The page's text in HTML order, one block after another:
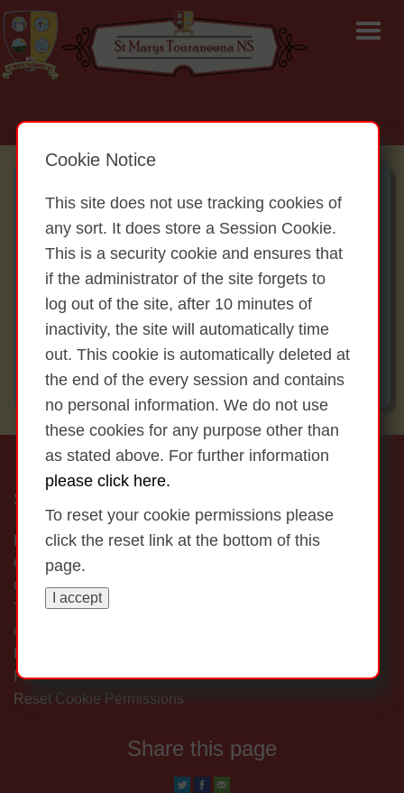
Cookie Notice
This site does not use tracking cookies of
any sort. It does store a Session Cookie.
This is a security cookie and ensures that
if the administrator of the site forgets to
log out of the site, after 10 minutes of
inactivity, the site will automatically time
out. This cookie is automatically deleted at
the end of the every session and contains
no personal information. We do not use
these cookies for any purpose other than
as stated above. For further information
please click here.
To reset your cookie permissions please
click the reset link at the bottom of this
page.
I accept
Laurance McCarty – Chairperson
Eleanor Houlihan – Principal, Secretary
Thomas Keane – Treasurer
Noreen McGrath – Parent nominee
Brian O’Callaghan – Parent Nominee
Regina Carroll – Community Nominee
Mary Whelan - Bishop’s Nominee
St Marys Touraneena NS
Ballinamult,
Clonmel,
Co Waterford,
Tel: (058) 47446 Email: office@touraneenans.ie
Copyright © 2026
Privacy Statement
Reset Cookie Permissions
Share this page